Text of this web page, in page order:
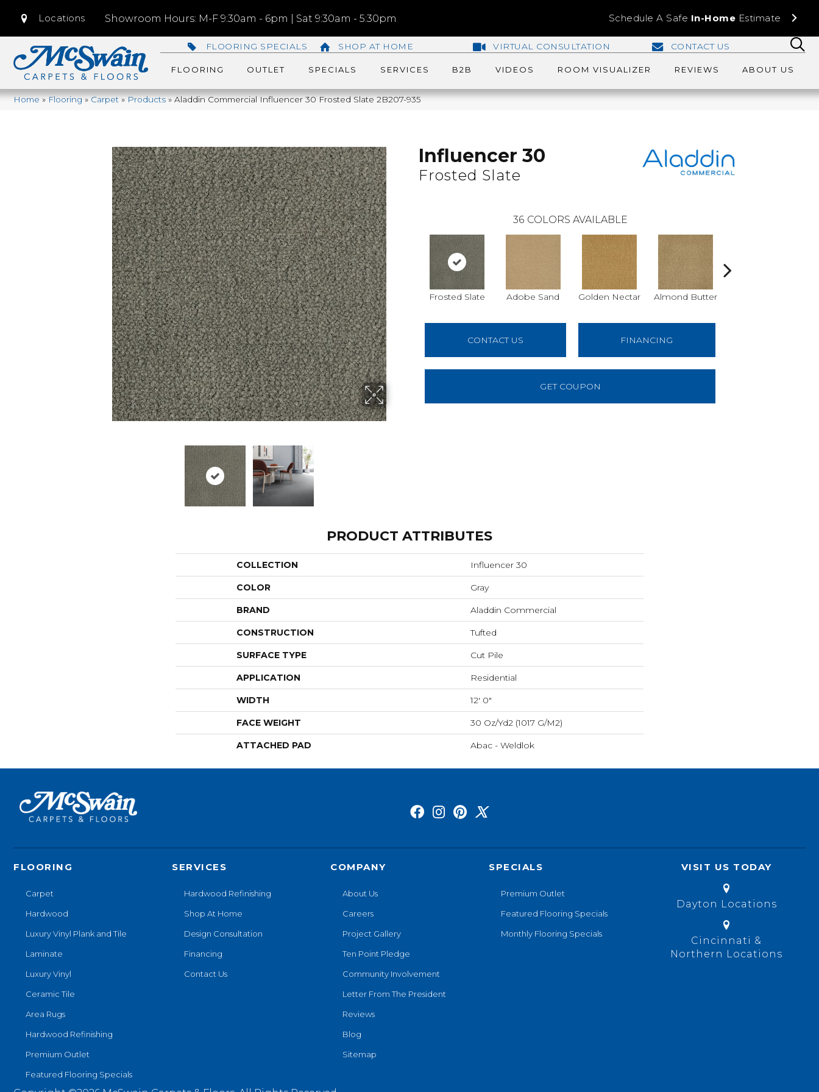
Locations Showroom Hours: M-F 9:30am - 6pm | Sat 9:30am - 5:30pm Schedule A Safe In-Home Estimate
FLOORING SPECIALS SHOP AT HOME VIRTUAL CONSULTATION CONTACT US
FLOORING OUTLET SPECIALS SERVICES B2B VIDEOS ROOM VISUALIZER REVIEWS ABOUT US
Home»Flooring»Carpet»Products»Aladdin Commercial Influencer 30 Frosted Slate 2B207-935
Influencer 30
Frosted Slate
36 COLORS AVAILABLE
Frosted Slate Adobe Sand Golden Nectar Almond Butter
CONTACT US FINANCING
GET COUPON
PRODUCT ATTRIBUTES
COLLECTION Influencer 30
COLOR Gray
BRAND Aladdin Commercial
CONSTRUCTION Tufted
SURFACE TYPE Cut Pile
APPLICATION Residential
WIDTH 12' 0"
FACE WEIGHT 30 Oz/yd2 (1017 G/m2)
ATTACHED PAD Abac - Weldlok
FLOORING
Carpet
Hardwood
Luxury Vinyl Plank and Tile
Laminate
Luxury Vinyl
Ceramic Tile
Area Rugs
Hardwood Refinishing
Premium Outlet
Featured Flooring Specials
SERVICES
Hardwood Refinishing
Shop At Home
Design Consultation
Financing
Contact Us
COMPANY
About Us
Careers
Project Gallery
Ten Point Pledge
Community Involvement
Letter From The President
Reviews
Blog
Sitemap
SPECIALS
Premium Outlet
Featured Flooring Specials
Monthly Flooring Specials
VISIT US TODAY
Dayton Locations
Cincinnati &
Northern Locations